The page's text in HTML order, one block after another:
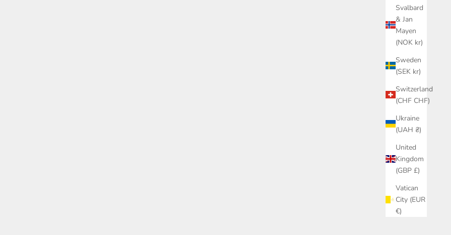
Svalbard
& Jan
Mayen
(NOK kr)
Sweden
(SEK kr)
Switzerland
(CHF CHF)
Ukraine
(UAH ₴)
United
Kingdom
(GBP £)
Vatican
City (EUR
€)